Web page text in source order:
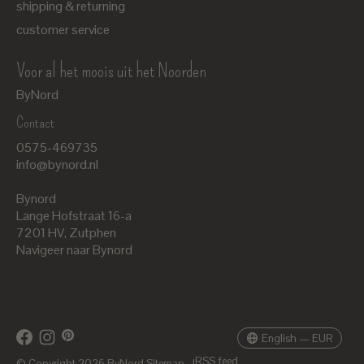
shipping & returning
customer service
Voor al het moois uit het Noorden
ByNord
Contact
0575-469735
info@bynord.nl
Bynord
Lange Hofstraat 16-a
7201 HV, Zutphen
Navigeer naar Bynord
RSS feed
English — EUR